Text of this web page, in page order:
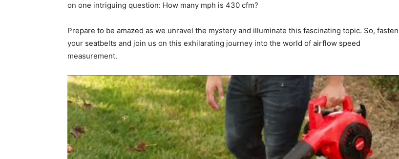
on one intriguing question: How many mph is 430 cfm?
Prepare to be amazed as we unravel the mystery and illuminate this fascinating topic. So, fasten
your seatbelts and join us on this exhilarating journey into the world of airflow speed
measurement.